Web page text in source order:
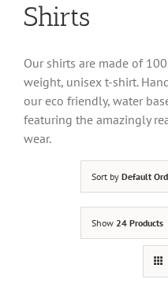
Shirts
Our shirts are made of
weight, unisex t-shirt.
our eco friendly, water
featuring the amazingly
wear.
Sort by Default
Show 24 Products